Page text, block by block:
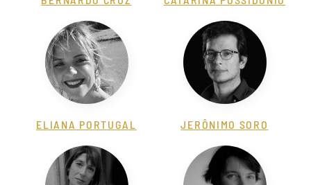
ELIANA PORTUGAL JERÔNIMO SORO